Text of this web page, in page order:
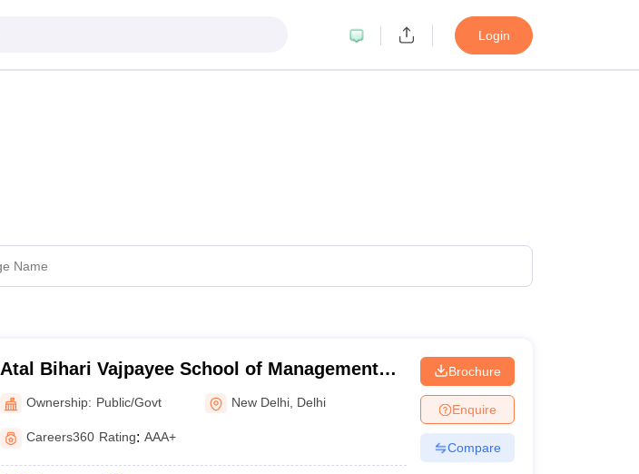
Login
Atal Bihari Vajpayee School of Management
and Entrepreneurship, Jawaharlal Nehru
University, New Delhi
Ownership: Public/Govt New Delhi Delhi
Careers360 Rating: AAA+
Brochure
Enquire
Compare